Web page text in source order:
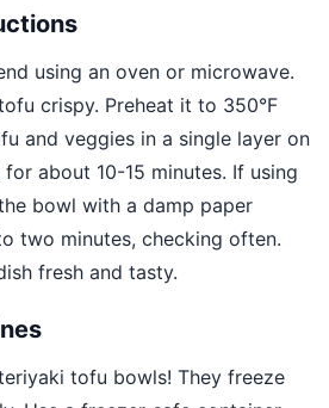
using an oven or microwave.
crispy. Preheat it to 350°F
and veggies in a single layer on
about 10-15 minutes. If using
bowl with a damp paper
two minutes, checking often.
fresh and tasty.
tofu bowls! They freeze